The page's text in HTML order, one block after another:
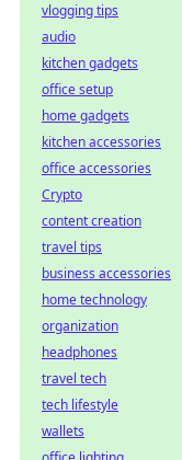
vlogging tips
audio
kitchen gadgets
office setup
home gadgets
kitchen accessories
office accessories
Crypto
content creation
travel tips
business accessories
home technology
organization
headphones
travel tech
tech lifestyle
wallets